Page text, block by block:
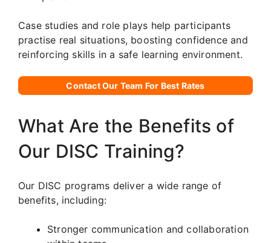
Case studies and role plays help participants
practise real situations, boosting confidence and
reinforcing skills in a safe learning environment.
Contact Our Team For Best Rates
What Are the Benefits of
Our DISC Training?
Our DISC programs deliver a wide range of
benefits, including:
Stronger communication and collaboration